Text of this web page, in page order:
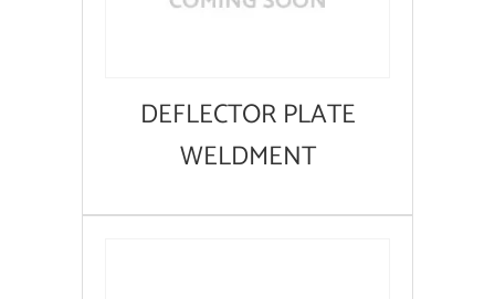
DEFLECTOR PLATE
WELDMENT